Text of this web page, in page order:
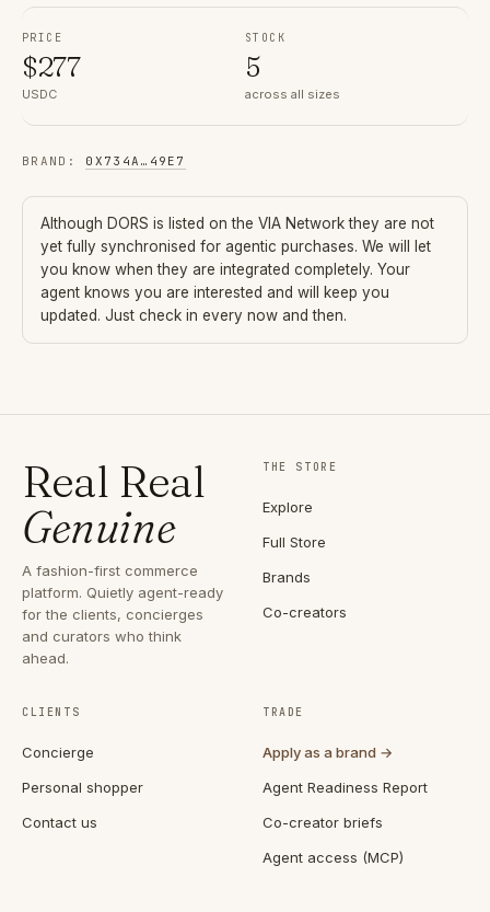
PRICE
$277
USDC
STOCK
5
across all sizes
BRAND : 0X734A … 49E7
Although DORS is listed on the VIA Network they are not
yet fully synchronised for agentic purchases. We will let
you know when they are integrated completely. Your
agent knows you are interested and will keep you
updated. Just check in every now and then.
Real Real
Genuine
A fashion-first commerce
platform. Quietly agent-ready
for the clients, concierges
and curators who think
ahead.
THE STORE
Explore
Full Store
Brands
Co-creators
CLIENTS
Concierge
Personal shopper
Contact us
TRADE
Apply as a brand →
Agent Readiness Report
Co-creator briefs
Agent access (MCP)